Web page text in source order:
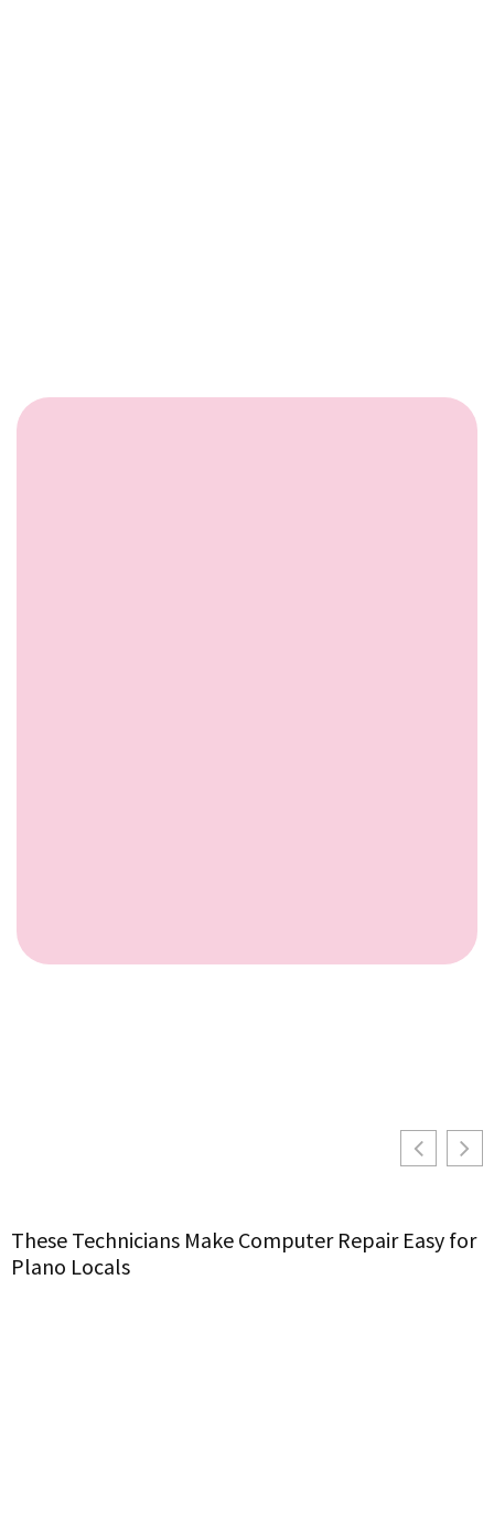
These Technicians Make Computer Repair Easy for
Plano Locals